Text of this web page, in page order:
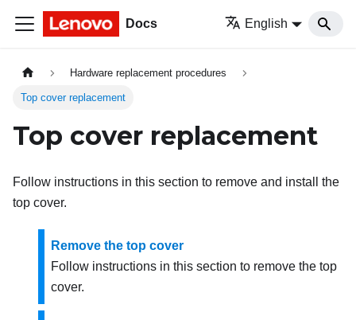
Docs English
Hardware replacement procedures
Top cover replacement
Top cover replacement
Follow instructions in this section to remove and install the
top cover.
Remove the top cover
Follow instructions in this section to remove the top
cover.